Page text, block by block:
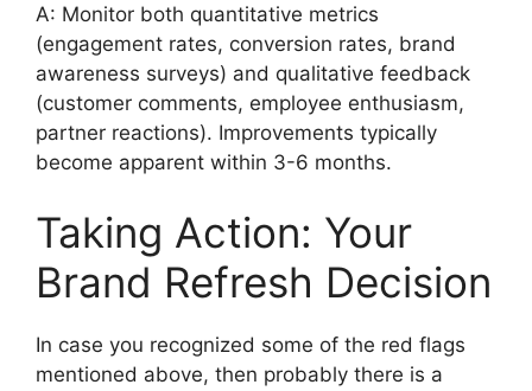
A: Monitor both quantitative metrics
(engagement rates, conversion rates, brand
awareness surveys) and qualitative feedback
(customer comments, employee enthusiasm,
partner reactions). Improvements typically
become apparent within 3-6 months.
Taking Action: Your
Brand Refresh Decision
In case you recognized some of the red flags
mentioned above, then probably there is a